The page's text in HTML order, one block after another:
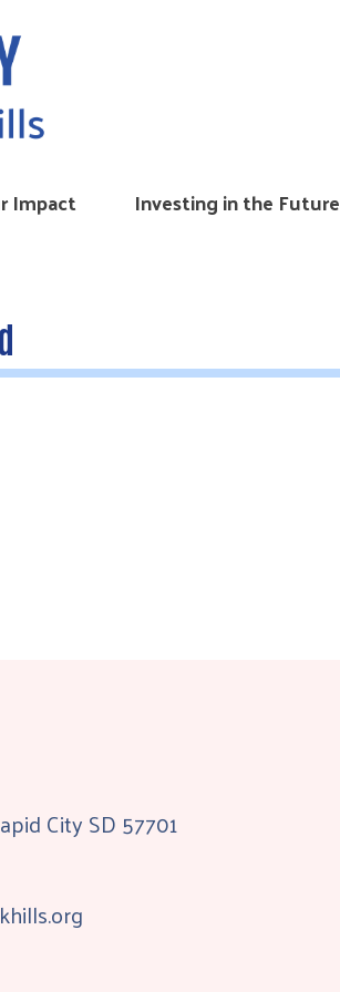
Impact Investing in the Future
City SD 57701